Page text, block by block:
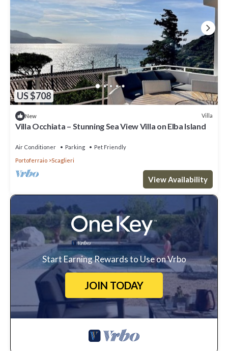
US $708
New Villa
Villa Occhiata – Stunning Sea View Villa on Elba Island
Air Conditioner Parking
Pet Friendly
Portoferraio
Scaglieri
View Availability
Start Earning Rewards to Use on Vrbo
JOIN TODAY